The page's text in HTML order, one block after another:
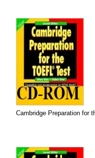
Cambridge Preparation for